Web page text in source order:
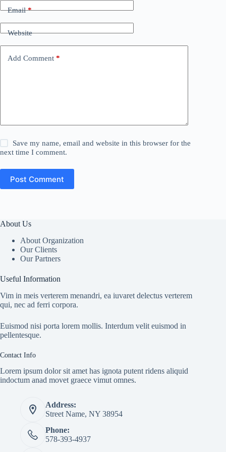
Email*
Website
Add Comment *
Save my name, email and website in this browser for the
next time I comment.
Post Comment
About Us
About Organization
Our Clients
Our Partners
Useful Information
Vim in meis verterem menandri, ea iuvaret delectus verterem
qui, nec ad ferri corpora.
Euismod nisi porta lorem mollis. Interdum velit euismod in
pellentesque.
Contact Info
Lorem ipsum dolor sit amet has ignota putent ridens aliquid
indoctum anad movet graece vimut omnes.
Address:
Street Name, NY 38954
Phone:
578-393-4937